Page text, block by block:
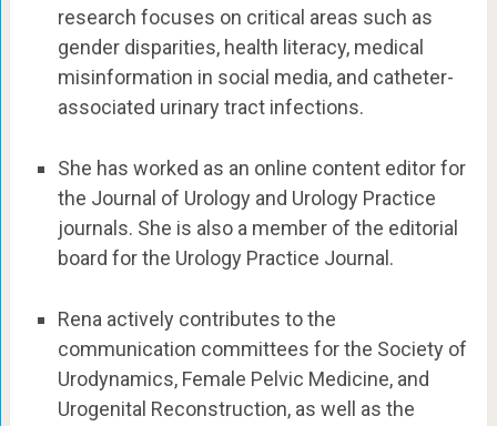
research focuses on critical areas such as
gender disparities, health literacy, medical
misinformation in social media, and catheter-
associated urinary tract infections.
She has worked as an online content editor for
the Journal of Urology and Urology Practice
journals. She is also a member of the editorial
board for the Urology Practice Journal.
Rena actively contributes to the
communication committees for the Society of
Urodynamics, Female Pelvic Medicine, and
Urogenital Reconstruction, as well as the